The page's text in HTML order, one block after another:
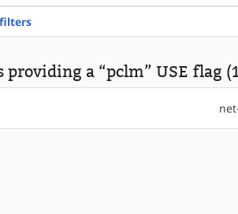
providing a “pclm” USE flag